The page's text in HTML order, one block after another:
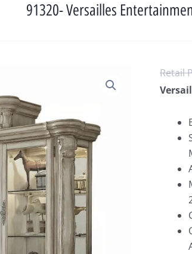
91320- Versailles